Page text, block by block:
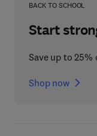
BACK TO SCHOOL
Start
Save up to
Shop now